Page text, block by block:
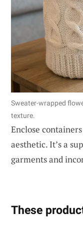
Sweater-wrapped
texture.
Enclose
aesthetic. It’s a
garments and
These